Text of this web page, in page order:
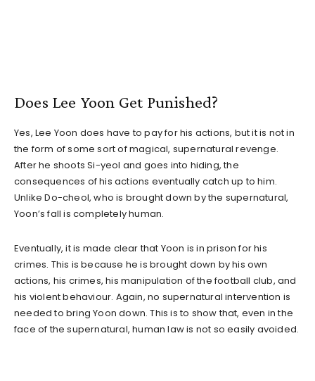
Does Lee Yoon Get Punished?
Yes, Lee Yoon does have to pay for his actions, but it is not in
the form of some sort of magical, supernatural revenge.
After he shoots Si-yeol and goes into hiding, the
consequences of his actions eventually catch up to him.
Unlike Do-cheol, who is brought down by the supernatural,
Yoon’s fall is completely human.
Eventually, it is made clear that Yoon is in prison for his
crimes. This is because he is brought down by his own
actions, his crimes, his manipulation of the football club, and
his violent behaviour. Again, no supernatural intervention is
needed to bring Yoon down. This is to show that, even in the
face of the supernatural, human law is not so easily avoided.